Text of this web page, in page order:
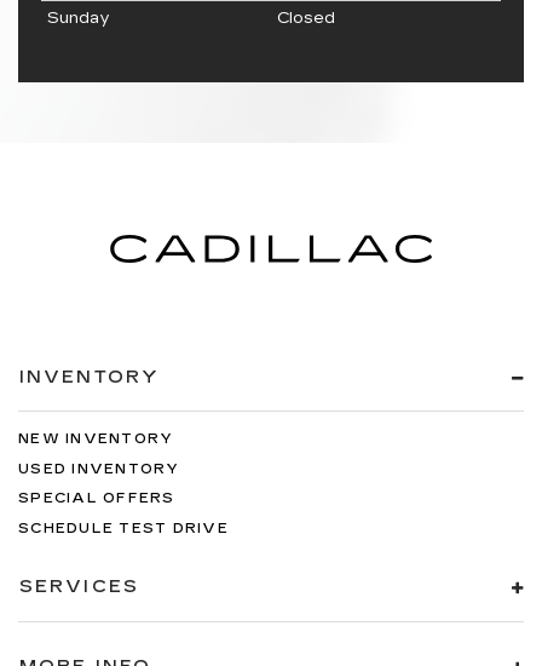
Sunday
Closed
INVENTORY
NEW INVENTORY
USED INVENTORY
SPECIAL OFFERS
SCHEDULE TEST DRIVE
SERVICES